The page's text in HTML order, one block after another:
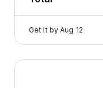
Get it by Aug 12
2025 Volvo V60